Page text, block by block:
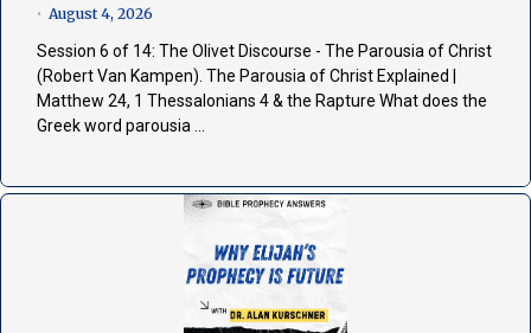
• August 4, 2026
Session 6 of 14: The Olivet Discourse - The Parousia of Christ
(Robert Van Kampen). The Parousia of Christ Explained |
Matthew 24, 1 Thessalonians 4 & the Rapture What does the
Greek word parousia …